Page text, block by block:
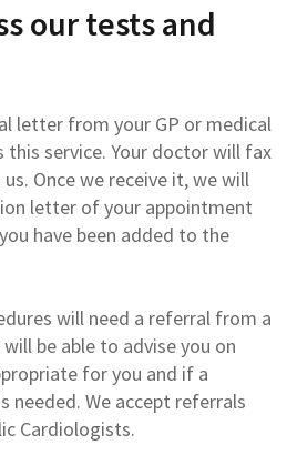
our tests and
letter from your GP or medical
service. Your doctor will fax
Once we receive it, we will
letter of your appointment
have been added to the
will need a referral from a
be able to advise you on
for you and if a
needed. We accept referrals
Cardiologists.